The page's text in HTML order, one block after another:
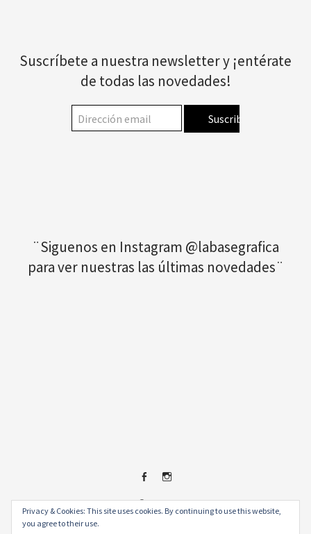
Suscríbete a nuestra newsletter y ¡entérate
de todas las novedades!
¨Siguenos en Instagram @labasegrafica
para ver nuestras las últimas novedades¨
FacebookInstagram
© 2026.
Privacy & Cookies: This site uses cookies. By continuing to use this website,
you agree to their use.